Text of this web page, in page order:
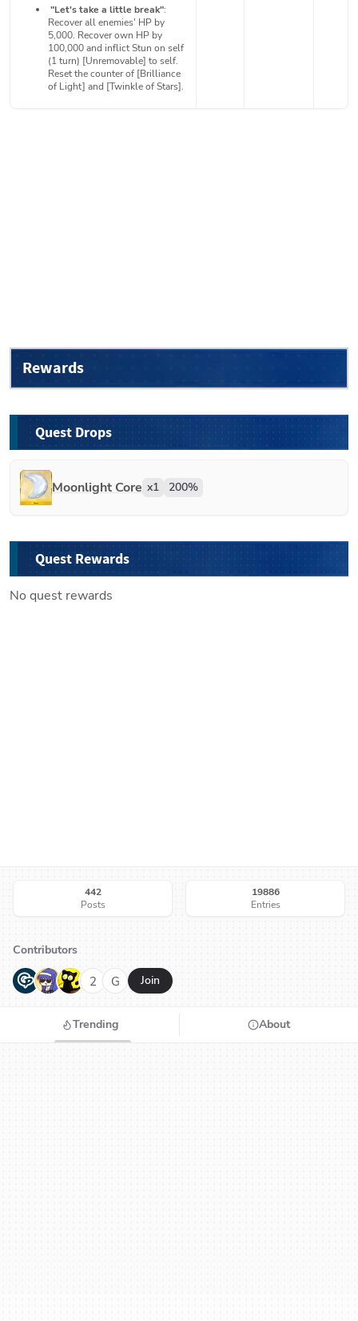
"Let's take a little break":
Recover all enemies' HP by
5,000. Recover own HP by
100,000 and inflict Stun on self
(1 turn) [Unremovable] to self.
Reset the counter of [Brilliance
of Light] and [Twinkle of Stars].
Rewards
Quest Drops
Moonlight Core x1 200%
Quest Rewards
No quest rewards
442
Posts
19886
Entries
Contributors
G N H 2 G Join
Trending About